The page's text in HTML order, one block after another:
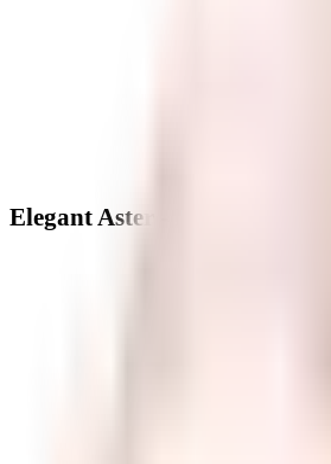
Elegant Aster - Neighbourhood